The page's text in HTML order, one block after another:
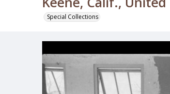
Special Collections